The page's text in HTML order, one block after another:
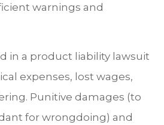
warnings and
in a product liability lawsuit
expenses, lost wages,
Punitive damages (to
for wrongdoing) and